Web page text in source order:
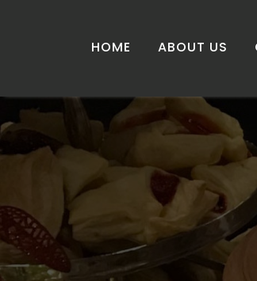
HOME ABOUT US